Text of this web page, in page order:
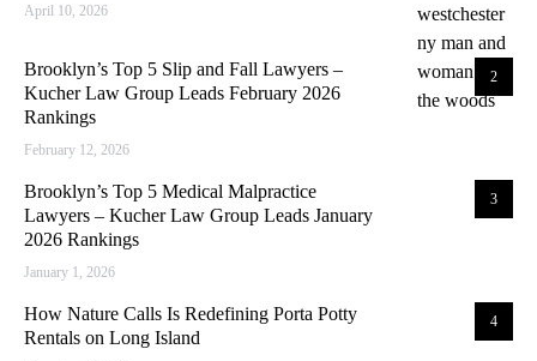
April 10, 2026
2
Brooklyn’s Top 5 Slip and Fall Lawyers –
Kucher Law Group Leads February 2026
Rankings
February 12, 2026
3
Brooklyn’s Top 5 Medical Malpractice
Lawyers – Kucher Law Group Leads January
2026 Rankings
January 1, 2026
4
How Nature Calls Is Redefining Porta Potty
Rentals on Long Island